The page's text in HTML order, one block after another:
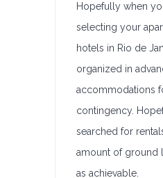
Hopefully when
selecting your
hotels in Rio de
organized in
accommodations
contingency.
searched for
amount of ground
as achievable.